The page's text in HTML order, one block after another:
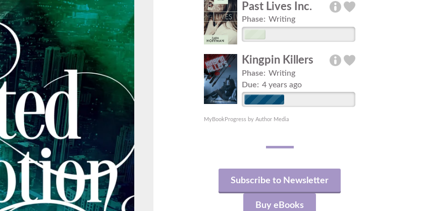
Past Lives Inc.
Phase: Writing
Kingpin Killers
Phase: Writing
Due: 4 years ago
MyBookProgress by Author Media
Subscribe to Newsletter
Buy eBooks